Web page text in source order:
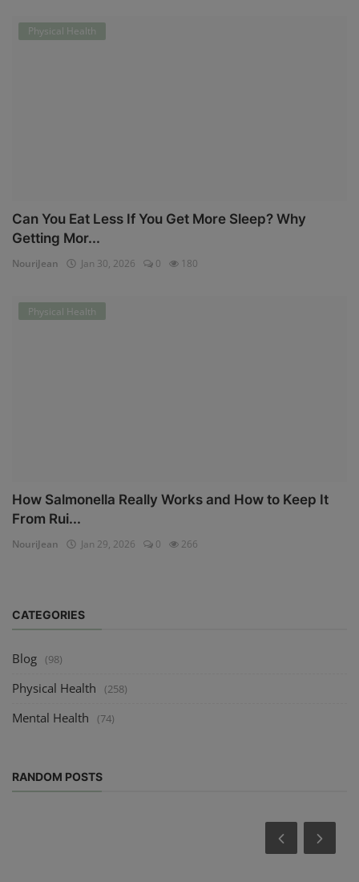
Physical Health
Can You Eat Less If You Get More Sleep? Why
Getting Mor...
NouriJean Jan 30, 2026 0 180
Physical Health
How Salmonella Really Works and How to Keep It
From Rui...
NouriJean Jan 29, 2026 0 266
CATEGORIES
Blog (98)
Physical Health (258)
Mental Health (74)
RANDOM POSTS